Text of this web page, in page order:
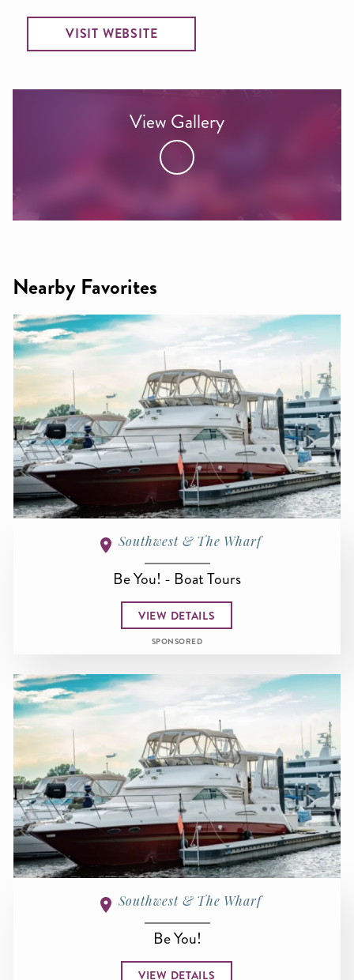
VISIT WEBSITE
View Gallery
Nearby Favorites
Southwest & The Wharf
Be You! - Boat Tours
VIEW DETAILS
SPONSORED
Southwest & The Wharf
Be You!
VIEW DETAILS